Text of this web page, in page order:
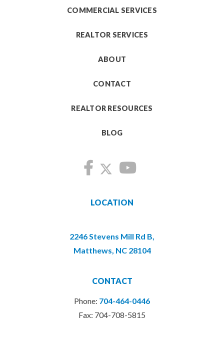
COMMERCIAL SERVICES
REALTOR SERVICES
ABOUT
CONTACT
REALTOR RESOURCES
BLOG
LOCATION
2246 Stevens Mill Rd B,
Matthews, NC 28104
CONTACT
Phone: 704-464-0446
Fax: 704-708-5815